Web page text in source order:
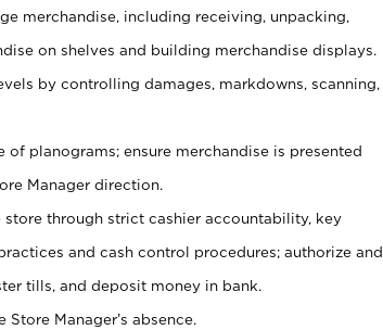
merchandise, including receiving, unpacking,
on shelves and building merchandise displays.
by controlling damages, markdowns, scanning,
planograms; ensure merchandise is presented
Manager direction.
through strict cashier accountability, key
and cash control procedures; authorize and
tills, and deposit money in bank.
Manager’s absence.